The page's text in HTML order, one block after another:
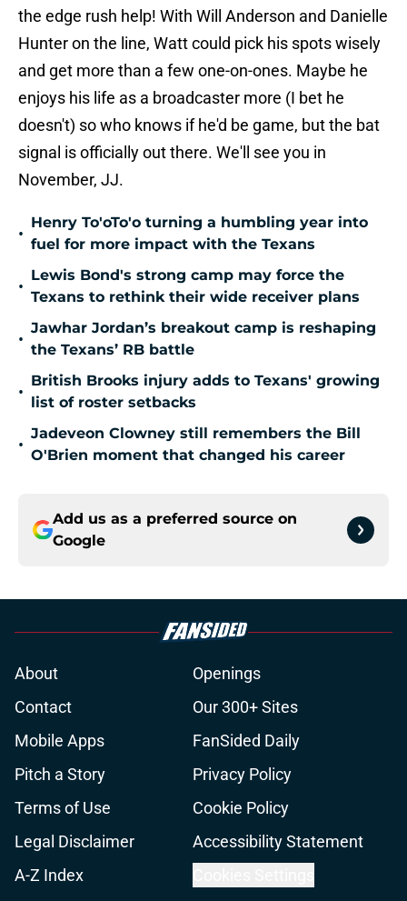
the edge rush help! With Will Anderson and Danielle
Hunter on the line, Watt could pick his spots wisely
and get more than a few one-on-ones. Maybe he
enjoys his life as a broadcaster more (I bet he
doesn't) so who knows if he'd be game, but the bat
signal is officially out there. We'll see you in
November, JJ.
•
Henry To'oTo'o turning a humbling year into
fuel for more impact with the Texans
•
Lewis Bond's strong camp may force the
Texans to rethink their wide receiver plans
•
Jawhar Jordan’s breakout camp is reshaping
the Texans’ RB battle
•
British Brooks injury adds to Texans' growing
list of roster setbacks
•
Jadeveon Clowney still remembers the Bill
O'Brien moment that changed his career
Add us as a preferred source on
Google
About
Openings
Contact
Our 300+ Sites
Mobile Apps
FanSided Daily
Pitch a Story
Privacy Policy
Terms of Use
Cookie Policy
Legal Disclaimer
Accessibility Statement
A-Z Index